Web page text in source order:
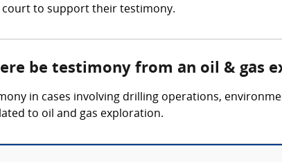
court to support their testimony.
be testimony from an oil & gas
in cases involving drilling operations,
to oil and gas exploration.